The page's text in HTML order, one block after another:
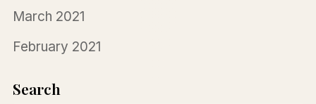
March 2021
February 2021
Search